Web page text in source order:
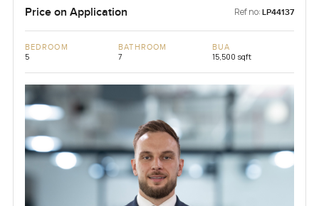
Price on Application Ref no: LP44137
BEDROOM
5
BATHROOM
7
BUA
15,500 sqft